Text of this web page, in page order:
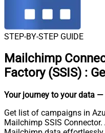
STEP-BY-STEP GUIDE
Mailchimp
Factory (SSIS) :
Your journey to your data —
Get list of campaigns in
Mailchimp SSIS